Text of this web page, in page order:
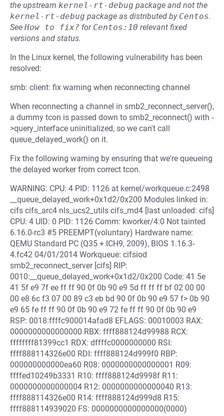
the upstream kernel-rt-debug package and not the
kernel-rt-debug package as distributed by Centos.
See How to fix? for Centos:10 relevant fixed
versions and status.
In the Linux kernel, the following vulnerability has been
resolved:
smb: client: fix warning when reconnecting channel
When reconnecting a channel in smb2_reconnect_server(),
a dummy tcon is passed down to smb2_reconnect() with -
>query_interface uninitialized, so we can't call
queue_delayed_work() on it.
Fix the following warning by ensuring that we're queueing
the delayed worker from correct tcon.
WARNING: CPU: 4 PID: 1126 at kernel/workqueue.c:2498
__queue_delayed_work+0x1d2/0x200 Modules linked in:
cifs cifs_arc4 nls_ucs2_utils cifs_md4 [last unloaded: cifs]
CPU: 4 UID: 0 PID: 1126 Comm: kworker/4:0 Not tainted
6.16.0-rc3 #5 PREEMPT(voluntary) Hardware name:
QEMU Standard PC (Q35 + ICH9, 2009), BIOS 1.16.3-
4.fc42 04/01/2014 Workqueue: cifsiod
smb2_reconnect_server [cifs] RIP:
0010:__queue_delayed_work+0x1d2/0x200 Code: 41 5e
41 5f e9 7f ee ff ff 90 0f 0b 90 e9 5d ff ff ff bf 02 00 00
00 e8 6c f3 07 00 89 c3 eb bd 90 0f 0b 90 e9 57 f> 0b 90
e9 65 fe ff ff 90 0f 0b 90 e9 72 fe ff ff 90 0f 0b 90 e9
RSP: 0018:ffffc900014afad8 EFLAGS: 00010003 RAX:
0000000000000000 RBX: ffff888124d99988 RCX:
ffffffff81399cc1 RDX: dffffc0000000000 RSI:
ffff888114326e00 RDI: ffff888124d999f0 RBP:
000000000000ea60 R08: 0000000000000001 R09:
ffffed10249b3331 R10: ffff888124d9998f R11:
0000000000000004 R12: 0000000000000040 R13:
ffff888114326e00 R14: ffff888124d999d8 R15:
ffff888114939020 FS: 0000000000000000(0000)